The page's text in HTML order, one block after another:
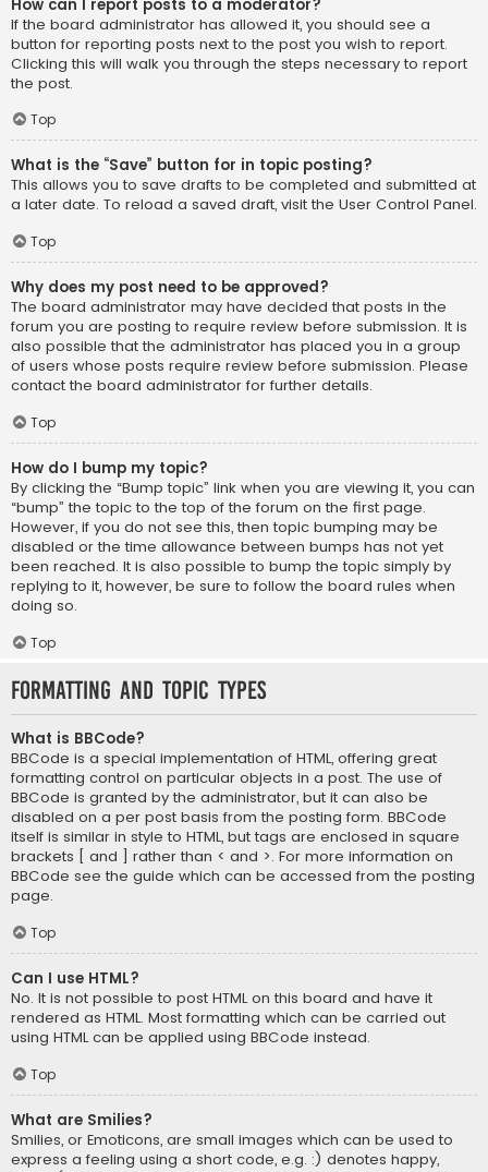
How can I report posts to a moderator?
If the board administrator has allowed it, you should see a
button for reporting posts next to the post you wish to report.
Clicking this will walk you through the steps necessary to report
the post.
Top
What is the “Save” button for in topic posting?
This allows you to save drafts to be completed and submitted at
a later date. To reload a saved draft, visit the User Control Panel.
Top
Why does my post need to be approved?
The board administrator may have decided that posts in the
forum you are posting to require review before submission. It is
also possible that the administrator has placed you in a group
of users whose posts require review before submission. Please
contact the board administrator for further details.
Top
How do I bump my topic?
By clicking the “Bump topic” link when you are viewing it, you can
“bump” the topic to the top of the forum on the first page.
However, if you do not see this, then topic bumping may be
disabled or the time allowance between bumps has not yet
been reached. It is also possible to bump the topic simply by
replying to it, however, be sure to follow the board rules when
doing so.
Top
Formatting and Topic Types
What is BBCode?
BBCode is a special implementation of HTML, offering great
formatting control on particular objects in a post. The use of
BBCode is granted by the administrator, but it can also be
disabled on a per post basis from the posting form. BBCode
itself is similar in style to HTML, but tags are enclosed in square
brackets [ and ] rather than < and >. For more information on
BBCode see the guide which can be accessed from the posting
page.
Top
Can I use HTML?
No. It is not possible to post HTML on this board and have it
rendered as HTML. Most formatting which can be carried out
using HTML can be applied using BBCode instead.
Top
What are Smilies?
Smilies, or Emoticons, are small images which can be used to
express a feeling using a short code, e.g. :) denotes happy,